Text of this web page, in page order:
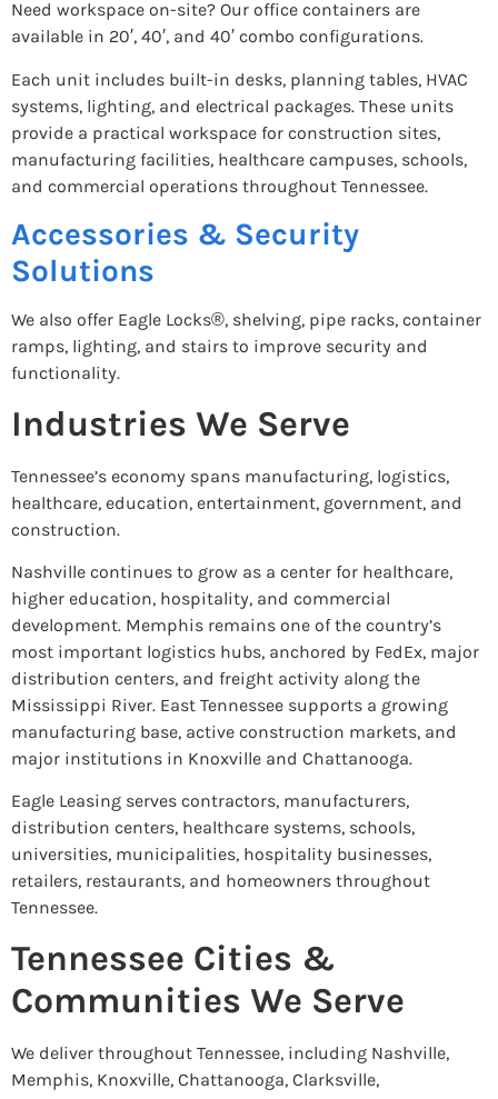
Need workspace on-site? Our office containers are
available in 20′, 40′, and 40′ combo configurations.
Each unit includes built-in desks, planning tables, HVAC
systems, lighting, and electrical packages. These units
provide a practical workspace for construction sites,
manufacturing facilities, healthcare campuses, schools,
and commercial operations throughout Tennessee.
Accessories & Security
Solutions
We also offer Eagle Locks®, shelving, pipe racks, container
ramps, lighting, and stairs to improve security and
functionality.
Industries We Serve
Tennessee’s economy spans manufacturing, logistics,
healthcare, education, entertainment, government, and
construction.
Nashville continues to grow as a center for healthcare,
higher education, hospitality, and commercial
development. Memphis remains one of the country’s
most important logistics hubs, anchored by FedEx, major
distribution centers, and freight activity along the
Mississippi River. East Tennessee supports a growing
manufacturing base, active construction markets, and
major institutions in Knoxville and Chattanooga.
Eagle Leasing serves contractors, manufacturers,
distribution centers, healthcare systems, schools,
universities, municipalities, hospitality businesses,
retailers, restaurants, and homeowners throughout
Tennessee.
Tennessee Cities &
Communities We Serve
We deliver throughout Tennessee, including Nashville,
Memphis, Knoxville, Chattanooga, Clarksville,